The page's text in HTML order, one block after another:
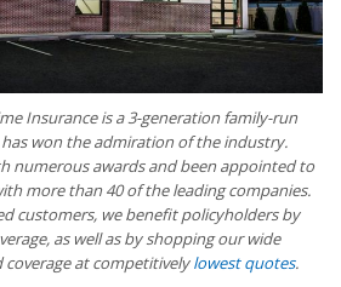
Insurance is a 3-generation family-run
won the admiration of the industry.
numerous awards and been appointed to
more than 40 of the leading companies.
customers, we benefit policyholders by
as well as by shopping our wide
at competitivelylowest quotes.